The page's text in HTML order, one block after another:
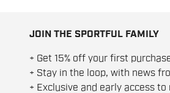
JOIN THE SPORTFUL FAMILY
+ Get 15% off your first
+ Stay in the loop, with news
+ Exclusive and early access to